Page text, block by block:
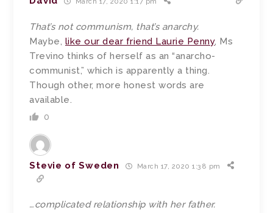
That’s not communism, that’s anarchy.
Maybe, like our dear friend Laurie Penny, Ms
Trevino thinks of herself as an “anarcho-
communist,” which is apparently a thing.
Though other, more honest words are
available.
0
Stevie of Sweden March 17, 2020 1:38 pm
…complicated relationship with her father.